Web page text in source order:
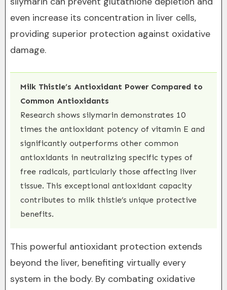
even increase its concentration in liver cells,
providing superior protection against oxidative
damage.
Milk Thistle’s Antioxidant Power Compared to
Common Antioxidants
Research shows silymarin demonstrates 10
times the antioxidant potency of vitamin E and
significantly outperforms other common
antioxidants in neutralizing specific types of
free radicals, particularly those affecting liver
tissue. This exceptional antioxidant capacity
contributes to milk thistle’s unique protective
benefits.
This powerful antioxidant protection extends
beyond the liver, benefiting virtually every
system in the body. By combating oxidative